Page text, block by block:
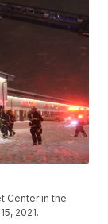
Center in the
2021.